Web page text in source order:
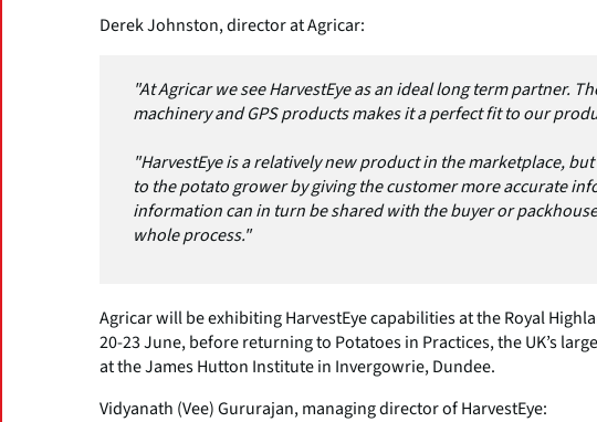
Derek Johnston, director at Agricar:
"At Agricar we see HarvestEye as an ideal long term partner.
machinery and GPS products makes it a perfect fit to our
"HarvestEye is a relatively new product in the marketplace,
to the potato grower by giving the customer more accurate
information can in turn be shared with the buyer or
whole process."
Agricar will be exhibiting HarvestEye capabilities at the Royal
20-23 June, before returning to Potatoes in Practices, the UK’s
at the James Hutton Institute in Invergowrie, Dundee.
Vidyanath (Vee) Gururajan, managing director of HarvestEye: